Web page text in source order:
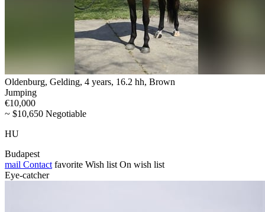
Oldenburg, Gelding, 4 years, 16.2 hh, Brown
Jumping
€10,000
~ $10,650 Negotiable
HU
Budapest
mail Contact favorite Wish list On wish list
Eye-catcher